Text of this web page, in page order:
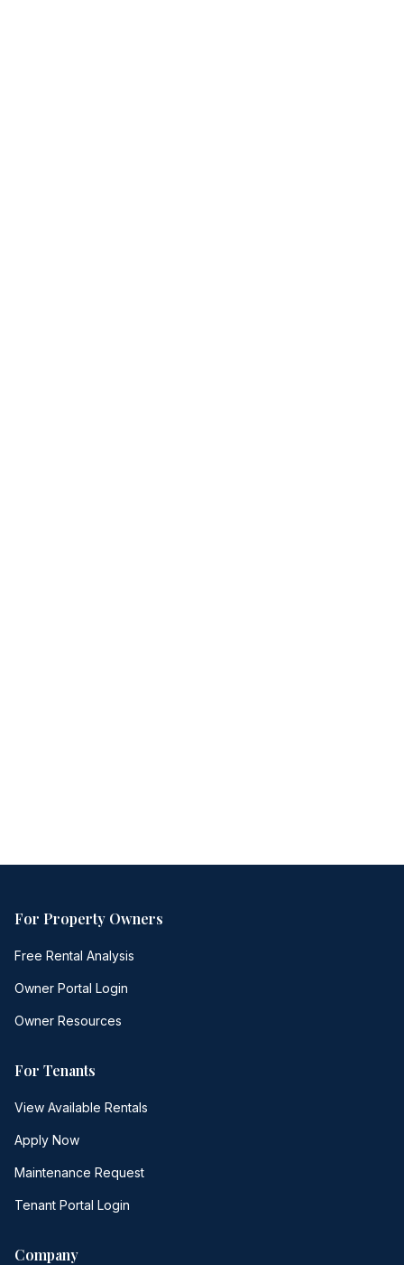
For Property Owners
Free Rental Analysis
Owner Portal Login
Owner Resources
For Tenants
View Available Rentals
Apply Now
Maintenance Request
Tenant Portal Login
Company